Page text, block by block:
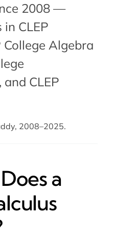
2008 —
CLEP
College Algebra
and CLEP
2008–2025.
a